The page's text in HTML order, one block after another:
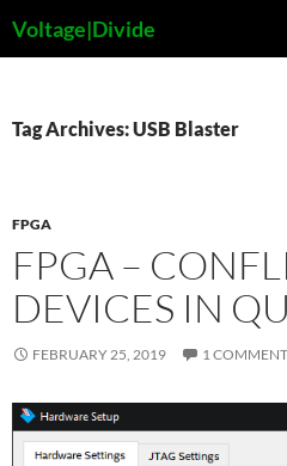
Voltage|Divide
Tag Archives: USB Blaster
FPGA
FPGA –
DEVICES IN
FEBRUARY 25, 2019 1 COMMENT